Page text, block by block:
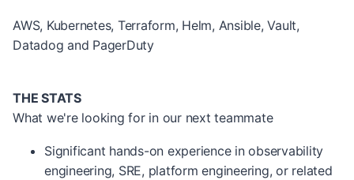
AWS, Kubernetes, Terraform, Helm, Ansible, Vault,
Datadog and PagerDuty
THE STATS
What we're looking for in our next teammate
Significant hands-on experience in observability
engineering, SRE, platform engineering, or related